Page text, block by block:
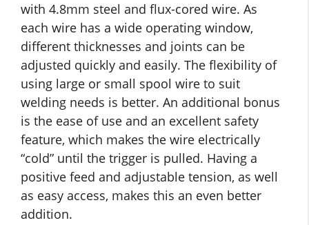
with 4.8mm steel and flux-cored wire. As
each wire has a wide operating window,
different thicknesses and joints can be
adjusted quickly and easily. The flexibility of
using large or small spool wire to suit
welding needs is better. An additional bonus
is the ease of use and an excellent safety
feature, which makes the wire electrically
“cold” until the trigger is pulled. Having a
positive feed and adjustable tension, as well
as easy access, makes this an even better
addition.